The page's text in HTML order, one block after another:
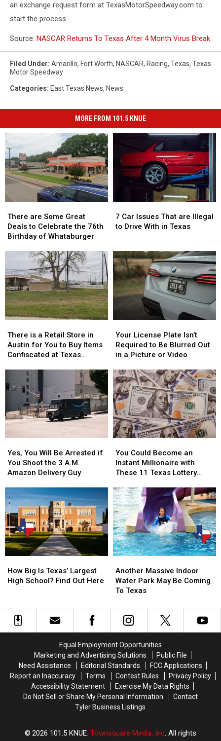
an exchange request form at TexasMotorSpeedway.com to
start the process.
Source: NASCAR Returns To Texas After 4 Month Virus Break
Filed Under: Amarillo, Fort Worth, NASCAR, Racing, Texas, Texas
Motor Speedway
Categories: East Texas News, News
MORE FROM 101.5 KNUE
are
Some
Great
the
76th
Birthday
of
Whataburger
There are Some Great
Deals to Celebrate the 76th
Birthday of Whataburger
are
Some
Great
Celebrate
the
76th
Birthday
of
Whataburger
Car
Issues
Illegal
to
Drive
With
in
Texas
7 Car Issues That are Illegal
to Drive With in Texas
Car
Issues
Illegal
to
Drive
With
in
Texas
is
a
Retail
Austin
for
to
Buy
at
Texas
Airports
There is a Retail Store in
Austin for You to Buy Items
Confiscated at Texas
is
a
Retail
Austin
for
to
Buy
at
Texas
Airports
License
Plate
Isn’t
to
Be
Blurred
Out
in
a
Picture
Video
Your License Plate Isn’t
Required to Be Blurred Out
in a Picture or Video
License
Plate
Isn’t
to
Be
Blurred
Out
in
a
Picture
Video
You
Will
Be
if
You
Shoot
the
3
A.M.
Amazon
Guy
Yes, You Will Be Arrested if
You Shoot the 3 A.M.
Amazon Delivery Guy
You
Will
Be
if
You
Shoot
the
3
A.M.
Amazon
Guy
Could
Become
an
Millionaire
with
These
11
Texas
Lottery
Scratch
You Could Become an
Instant Millionaire with
These 11 Texas Lottery
Could
Become
an
Millionaire
with
These
11
Texas
Lottery
Scratch
Big
Is
High
School?
How Big Is Texas’ Largest
High School? Find Out Here
Big
Is
High
School?
Massive
Indoor
Water
May
Texas
Another Massive Indoor
Water Park May Be Coming
To Texas
Massive
Indoor
Water
May
Texas
Equal Employment Opportunities
Marketing and Advertising Solutions
Public File
Need Assistance
Editorial Standards
FCC Applications
Report an Inaccuracy
Terms Contest Rules
Privacy Policy
Accessibility Statement
Exercise My Data Rights
Do Not Sell or Share My Personal Information
Contact
Tyler Business Listings
2026 101.5 KNUE, Townsquare Media, Inc. All rights